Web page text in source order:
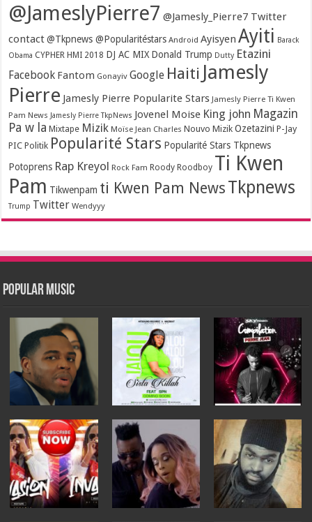
@JameslyPierre7 @Jamesly_Pierre7 Twitter
contact @Tkpnews @Popularitéstars Android Ayisyen Ayiti Barack
Obama CYPHER HMI 2018 DJ AC MIX Donald Trump Dutty Etazini
Facebook Fantom Gonayiv Google Haiti Jamesly
Pierre Jamesly Pierre Popularite Stars Jamesly Pierre Ti Kwen
Pam News Jamesly Pierre TkpNews Jovenel Moise King john Magazin
Pa w la Mixtape Mizik Moïse Jean Charles Nouvo Mizik Ozetazini P-Jay
PIC Politik Popularité Stars Popularité Stars Tkpnews
Potoprens Rap Kreyol Rock Fam Roody Roodboy Ti Kwen
Pam Tikwenpam ti Kwen Pam News Tkpnews
Trump Twitter Wendyyy
Popular Music